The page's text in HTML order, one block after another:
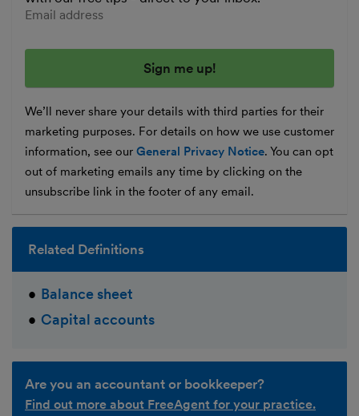
Enter your email address
We’ll never share your details with third parties for their
marketing purposes. For details on how we use customer
information, see our General Privacy Notice. You can opt
out of marketing emails any time by clicking on the
unsubscribe link in the footer of any email.
Related Definitions
Balance sheet
Capital accounts
Are you an accountant or bookkeeper?
Find out more about FreeAgent for your practice.